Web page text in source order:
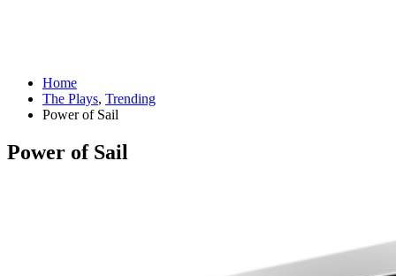
Home
The Plays, Trending
Power of Sail
Power of Sail